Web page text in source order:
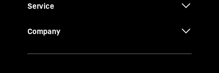
Service
Company